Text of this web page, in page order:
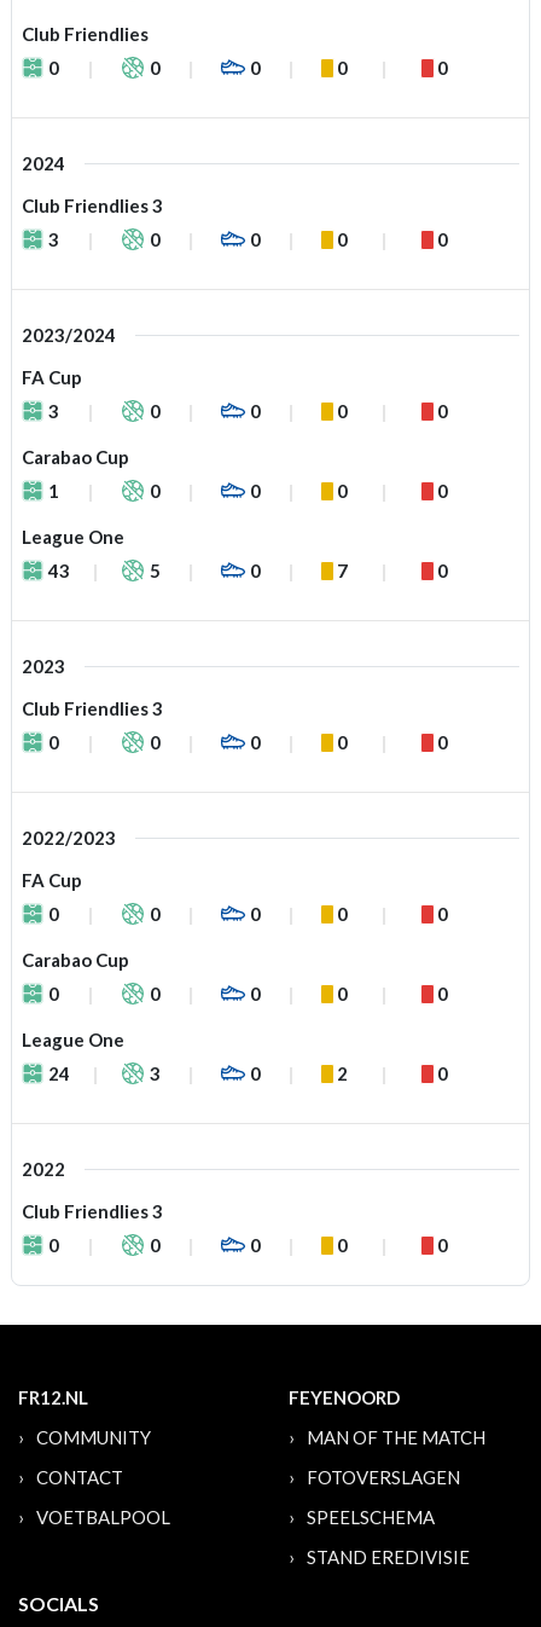
Club Friendlies
0
0 0 0 0
2024
Club Friendlies 3
3
0 0 0 0
2023/2024
FA Cup
3
0 0 0 0
Carabao Cup
1
0 0 0 0
League One
43
5 0 7 0
2023
Club Friendlies 3
0
0 0 0 0
2022/2023
FA Cup
0
0 0 0 0
Carabao Cup
0
0 0 0 0
League One
24
3 0 2 0
2022
Club Friendlies 3
0
0 0 0 0
FR12.NL
COMMUNITY
CONTACT
VOETBALPOOL
FEYENOORD
MAN OF THE MATCH
FOTOVERSLAGEN
SPEELSCHEMA
STAND EREDIVISIE
SOCIALS